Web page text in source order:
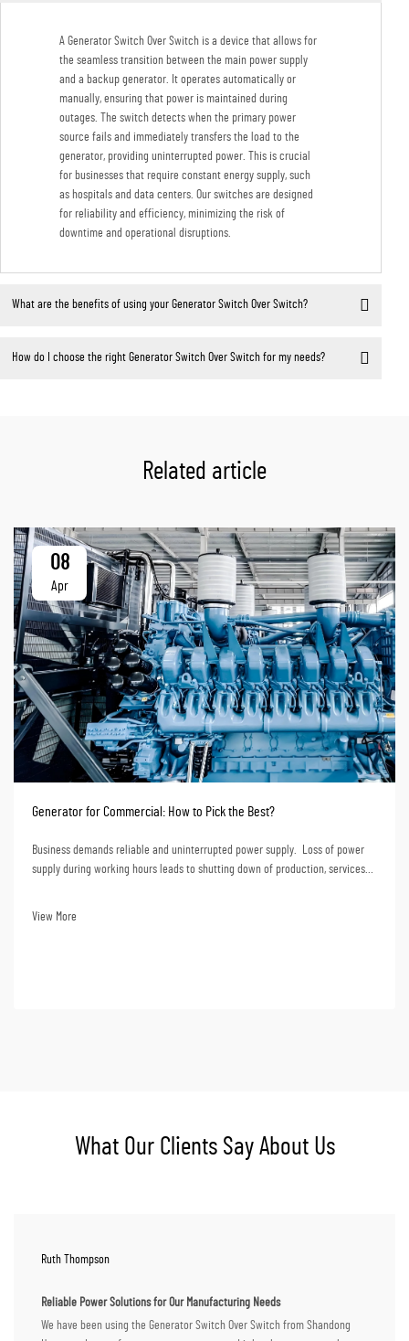
A Generator Switch Over Switch is a device that allows for
the seamless transition between the main power supply
and a backup generator. It operates automatically or
manually, ensuring that power is maintained during
outages. The switch detects when the primary power
source fails and immediately transfers the load to the
generator, providing uninterrupted power. This is crucial
for businesses that require constant energy supply, such
as hospitals and data centers. Our switches are designed
for reliability and efficiency, minimizing the risk of
downtime and operational disruptions.
What are the benefits of using your Generator Switch Over Switch?
How do I choose the right Generator Switch Over Switch for my needs?
Related article
08
Apr
Generator for Commercial: How to Pick the Best?
Business demands reliable and uninterrupted power supply. Loss of power
supply during working hours leads to shutting down of production, services
View More
What Our Clients Say About Us
Ruth Thompson
Reliable Power Solutions for Our Manufacturing Needs
We have been using the Generator Switch Over Switch from Shandong